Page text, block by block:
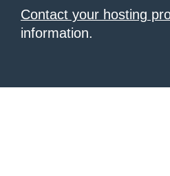
Contact your hosting
information.